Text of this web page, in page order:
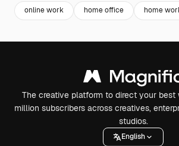
online work home office home
The creative platform to direct your best
million subscribers across creatives,
studios.
English